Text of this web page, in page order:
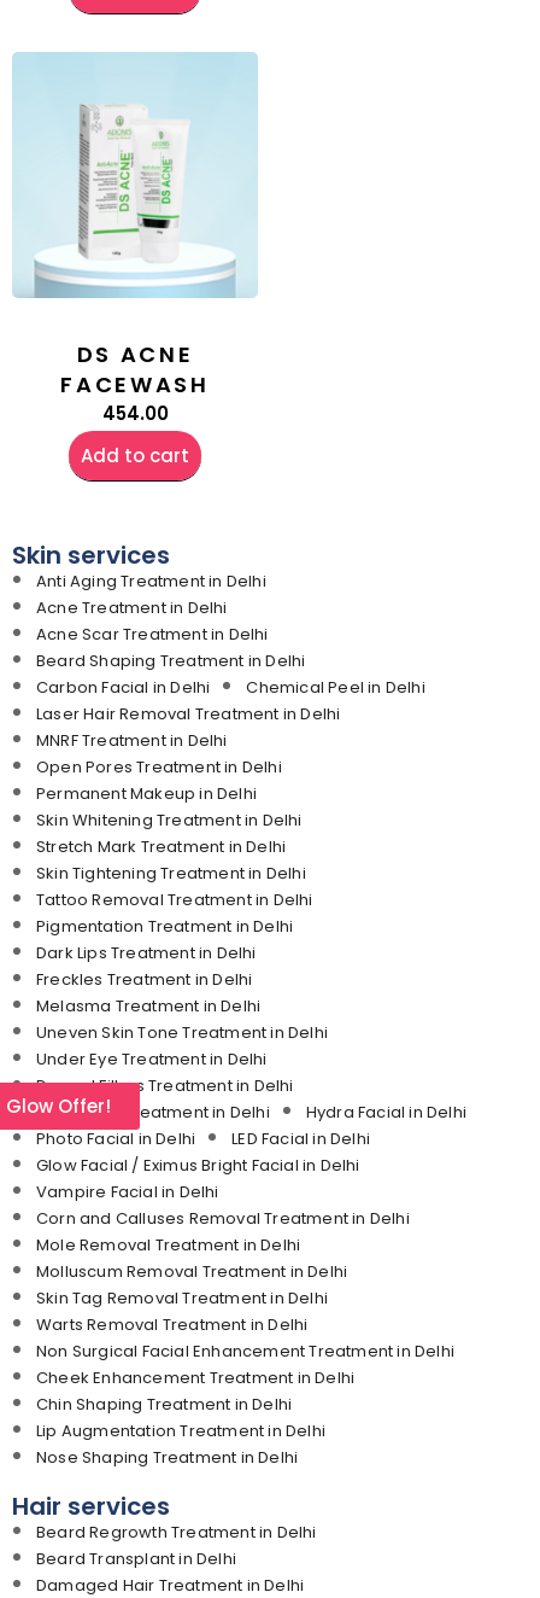
DS ACNE
FACEWASH
454.00
Add to cart
Skin services
Anti Aging Treatment in Delhi
Acne Treatment in Delhi
Acne Scar Treatment in Delhi
Beard Shaping Treatment in Delhi
Carbon Facial in Delhi
Chemical Peel in Delhi
Laser Hair Removal Treatment in Delhi
MNRF Treatment in Delhi
Open Pores Treatment in Delhi
Permanent Makeup in Delhi
Skin Whitening Treatment in Delhi
Stretch Mark Treatment in Delhi
Skin Tightening Treatment in Delhi
Tattoo Removal Treatment in Delhi
Pigmentation Treatment in Delhi
Dark Lips Treatment in Delhi
Freckles Treatment in Delhi
Melasma Treatment in Delhi
Uneven Skin Tone Treatment in Delhi
Under Eye Treatment in Delhi
Dermal Fillers Treatment in Delhi
Medifacial Treatment in Delhi
Hydra Facial in Delhi
Photo Facial in Delhi
LED Facial in Delhi
Glow Facial / Eximus Bright Facial in Delhi
Vampire Facial in Delhi
Corn and Calluses Removal Treatment in Delhi
Mole Removal Treatment in Delhi
Molluscum Removal Treatment in Delhi
Skin Tag Removal Treatment in Delhi
Warts Removal Treatment in Delhi
Non Surgical Facial Enhancement Treatment in Delhi
Cheek Enhancement Treatment in Delhi
Chin Shaping Treatment in Delhi
Lip Augmentation Treatment in Delhi
Nose Shaping Treatment in Delhi
Hair services
Beard Regrowth Treatment in Delhi
Beard Transplant in Delhi
Damaged Hair Treatment in Delhi
Glow Offer!